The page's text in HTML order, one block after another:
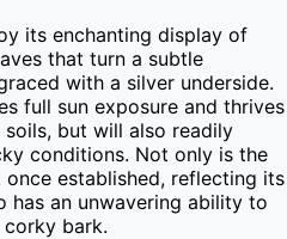
its enchanting display of
that turn a subtle
with a silver underside.
full sun exposure and thrives
but will also readily
conditions. Not only is the
established, reflecting its
has an unwavering ability to
bark.